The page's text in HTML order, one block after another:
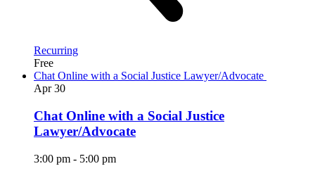
Recurring
Free
Chat Online with a Social Justice Lawyer/Advocate
Apr30
Chat Online with a Social Justice
Lawyer/Advocate
3:00 pm - 5:00 pm